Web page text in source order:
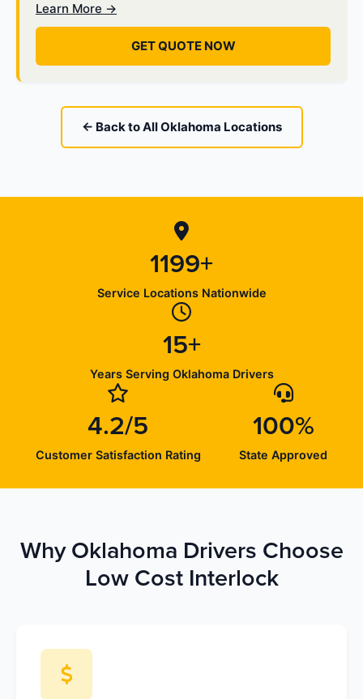
Learn More →
GET QUOTE NOW
← Back to All Oklahoma Locations
1199+
Service Locations Nationwide
15+
Years Serving Oklahoma Drivers
4.2/5
Customer Satisfaction Rating
100%
State Approved
Why Oklahoma Drivers Choose
Low Cost Interlock